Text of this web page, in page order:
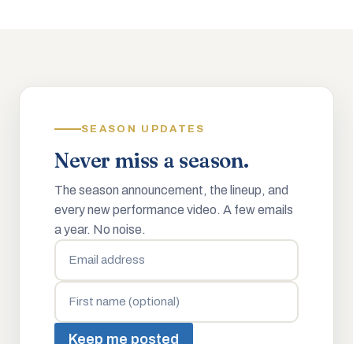
SEASON UPDATES
Never miss a season.
The season announcement, the lineup, and
every new performance video. A few emails
a year. No noise.